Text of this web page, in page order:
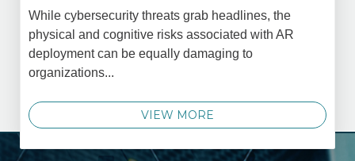
While cybersecurity threats grab headlines, the
physical and cognitive risks associated with AR
deployment can be equally damaging to
organizations...
VIEW MORE